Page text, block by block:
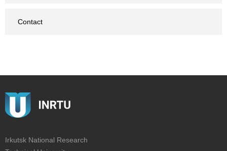
Contact
Irkutsk National Research